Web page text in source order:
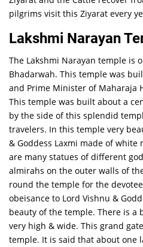
pilgrims visit this Ziyarat every
Lakshmi Narayan
The Lakshmi Narayan temple is
Bhadarwah. This temple was
and Prime Minister of Maharaja
This temple was built about a
by the side of this splendid
travelers. In this temple very
& Goddess Laxmi made of
are many statues of different
almirahs on the outer walls of
round the temple for the
obeisance to Lord Vishnu &
beauty of the temple. There is a
very high & wide. This grand
temple. It is said that about one